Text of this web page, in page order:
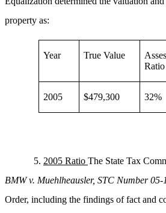
property as:
Year True Value
Ratio
2005 $479,300 32%
5. 2005 Ratio The State Tax
BMW v. Muehlheausler, STC Number 05-
Order, including the findings of fact and